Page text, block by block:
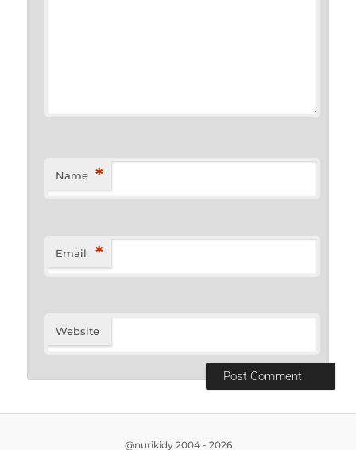
Name *
Email *
Website
@nurikidy 2004 - 2026